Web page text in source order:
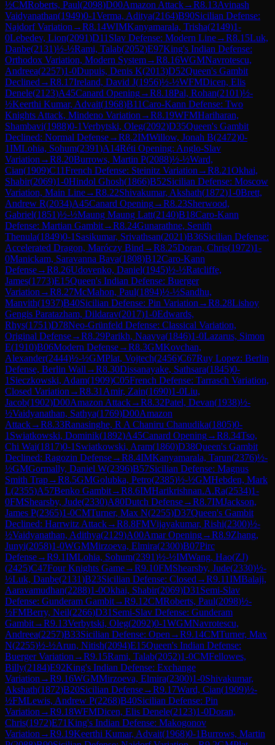
½CMRoberts, Paul(2098)D00Amazon Attack→R8.13Avinash
Vaidyanathan(1949)0-1Verma, Aditya(2164)B90Sicilian Defense:
Najdorf Variation →R8.14WIMKanyamarala, Trisha(2149)1-
0Lebedev, Lion(2091)D11 Slav Defense: Modern Line→R8.15Luk,
Danbe(2131)½-½Rami, Talab(2052)E97King's Indian Defense:
Orthodox Variation, Modern System→R8.16WGMNavrotescu,
Andreea(2257)1-0Dupuis, Denis K(2013)D52Queen's Gambit
Declined →R8.17Ireland, David J(1956)½-½WFMDicen, Elis
Denele(2123)A45Canard Opening→R8.18Pal, Rohan(2101)½-
½Keerthi Kumar, Advait(1968)B11Caro-Kann Defense: Two
Knights Attack, Mindeno Variation →R8.19WFMHariharan,
Shambavi(1988)0-1Verbytski, Oleg(2092)D35Queen's Gambit
Declined: Normal Defense→R8.2IMWillow, Jonah B(2472)0-
1IMLohia, Sohum(2391)A14Réti Opening: Anglo-Slav
Variation →R8.20Burrows, Martin P(2088)½-½Ward,
Cian(1909)C11French Defense: Steinitz Variation →R8.21Okhai,
Shabir(2069)1-0Hindol Ghosh(1866)B52Sicilian Defense: Moscow
Variation, Main Line→R8.22Shivakumar, Akshath(1872)1-0Brett,
Andrew R(2034)A45Canard Opening→R8.23Sherwood,
Gabriel(1851)½-½Maung Maung Latt(2140)B18Caro-Kann
Defense: Martian Gambit→R8.24Gunarathne, Senith
Thenula(1849)0-1 Sasikumar, Srivathsan(2021)B36Sicilian Defense:
Accelerated Dragon, Maróczy Bind →R8.25Doran, Chris(1972)1-
0Manickam, Saravanna Bava(1808)B12Caro-Kann
Defense→R8.26Udovenko, Daniel(1945)½-½Ratcliffe,
James(1773)E15Queen's Indian Defense: Buerger
Variation →R8.27McMahon, Paul(1894)½-½Sandhu,
Manvith(1937)B40Sicilian Defense: Pin Variation →R8.28Lishoy
Gengis Paratazham, Dildarav(2017)1-0Edwards,
Rhys(1751)D78Neo-Grünfeld Defense: Classical Variation,
Original Defense→R8.29Parikh, Naavya(1846)1-0Lazarus, Simon
E(1910)B06Modern Defense→R8.3GMKovchan,
Alexander(2444)½-½GMPlat, Vojtech(2456)C67Ruy Lopez: Berlin
Defense, Berlin Wall →R8.30Dissanayake, Sathsara(1845)0-
1 Sieczkowski, Adam(1909)C05French Defense: Tarrasch Variation,
Closed Variation →R8.31 Amir, Zain(1690)1-0Liu,
Jacob(1902)D00Amazon Attack→R8.32Patel, Devan(1938)½-
½Vaidyanathan, Sathya(1769)D00Amazon
Attack→R8.33Ranasinghe, R A Chaniru Chanudika(1805)0-
1 Swiatkowski, Dominik(1892)A45Canard Opening→R8.34Tso,
Chi Wai(1817)0-1 Swiatkowski, Aram(1860)D38Queen's Gambit
Declined: Ragozin Defense→R8.4IMKanyamarala, Tarun(2376)½-
½GMGormally, Daniel W(2396)B57Sicilian Defense: Magnus
Smith Trap→R8.5GMGolubka, Petro(2385)½-½GMHebden, Mark
L(2355)A57Benko Gambit→R8.6IMHarikrishnan.A.Ra(2534)1-
0FMShearsby, Jude(2330)A80Dutch Defense→R8.7IMJackson,
James P(2365)1-0CMTurner, Max N(2255)D37Queen's Gambit
Declined: Harrwitz Attack→R8.8FMVijayakumar, Rishi(2300)½-
½Vaidyanathan, Adithya(2129)A00Amar Opening→R8.9Zhang,
Junyi(2058)1-0WGMMirzoeva, Elmira(2300)B07Pirc
Defense→R9.1IMLohia, Sohum(2391)½-½IMWang, Hao(ZJ)
(2425)C47Four Knights Game→R9.10FMShearsby, Jude(2330)½-
½Luk, Danbe(2131)B23Sicilian Defense: Closed →R9.11IMBalaji,
Aaravamudhan(2288)1-0Okhai, Shabir(2069)D31 Semi-Slav
Defense: Gunderam Gambit→R9.12CMRoberts, Paul(2098)½-
½FMBerry, Neil(2266)D31 Semi-Slav Defense: Gunderam
Gambit→R9.13Verbytski, Oleg(2092)0-1WGMNavrotescu,
Andreea(2257)B33Sicilian Defense: Open →R9.14CMTurner, Max
N(2255)½-½Arun, Nitish(2094)E15Queen's Indian Defense:
Buerger Variation →R9.15Rami, Talab(2052)1-0CMFellowes,
Billy(2184)E92King's Indian Defense: Exchange
Variation →R9.16WGMMirzoeva, Elmira(2300)1-0Shivakumar,
Akshath(1872)B20Sicilian Defense→R9.17Ward, Cian(1909)½-
½FMLewis, Andrew P(2268)B40Sicilian Defense: Pin
Variation →R9.18WFMDicen, Elis Denele(2123)1-0Doran,
Chris(1972)E71King's Indian Defense: Makogonov
Variation →R9.19Keerthi Kumar, Advait(1968)0-1Burrows, Martin